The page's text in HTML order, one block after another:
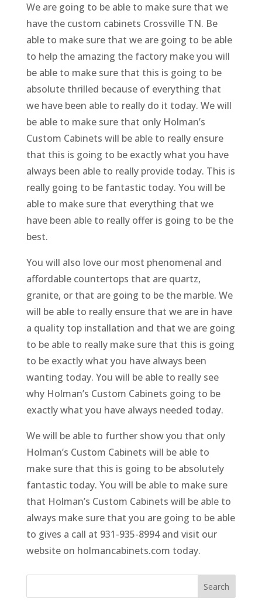
We are going to be able to make sure that we
have the custom cabinets Crossville TN. Be
able to make sure that we are going to be able
to help the amazing the factory make you will
be able to make sure that this is going to be
absolute thrilled because of everything that
we have been able to really do it today. We will
be able to make sure that only Holman’s
Custom Cabinets will be able to really ensure
that this is going to be exactly what you have
always been able to really provide today. This is
really going to be fantastic today. You will be
able to make sure that everything that we
have been able to really offer is going to be the
best.
You will also love our most phenomenal and
affordable countertops that are quartz,
granite, or that are going to be the marble. We
will be able to really ensure that we are in have
a quality top installation and that we are going
to be able to really make sure that this is going
to be exactly what you have always been
wanting today. You will be able to really see
why Holman’s Custom Cabinets going to be
exactly what you have always needed today.
We will be able to further show you that only
Holman’s Custom Cabinets will be able to
make sure that this is going to be absolutely
fantastic today. You will be able to make sure
that Holman’s Custom Cabinets will be able to
always make sure that you are going to be able
to gives a call at 931-935-8994 and visit our
website on holmancabinets.com today.